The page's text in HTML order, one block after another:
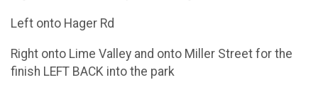
Left onto Hager Rd
Right onto Lime Valley and onto Miller Street for the
finish LEFT BACK into the park